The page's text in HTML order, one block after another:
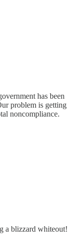
has been
problem is getting
noncompliance.
a blizzard whiteout!